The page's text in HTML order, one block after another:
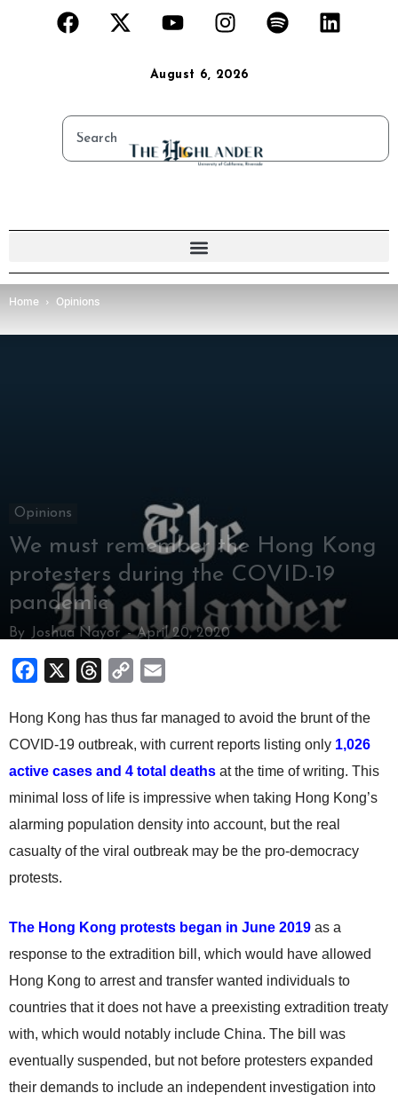
August 6, 2026
Home Opinions
Opinions
We must remember the Hong Kong
protesters during the COVID-19
pandemic
By Joshua Nayor - April 20, 2020
Facebook Threads
Copy
Hong Kong has thus far managed to avoid the brunt of the
COVID-19 outbreak, with current reports listing only 1,026
active cases and 4 total deaths at the time of writing. This
minimal loss of life is impressive when taking Hong Kong’s
alarming population density into account, but the real
casualty of the viral outbreak may be the pro-democracy
protests.
The Hong Kong protests began in June 2019 as a
response to the extradition bill, which would have allowed
Hong Kong to arrest and transfer wanted individuals to
countries that it does not have a preexisting extradition treaty
with, which would notably include China. The bill was
eventually suspended, but not before protesters expanded
their demands to include an independent investigation into